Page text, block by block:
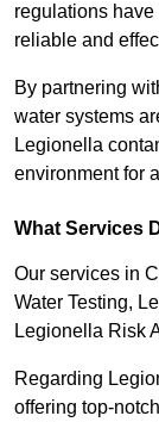
regulations
reliable and
By partnering
water systems
Legionella
environment for
What Services
Our services in
Water Testing,
Legionella Risk
Regarding
offering top-